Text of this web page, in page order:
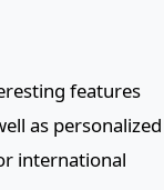
features
as personalized
international